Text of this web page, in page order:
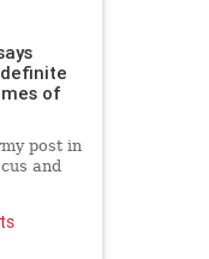
of
post in
and